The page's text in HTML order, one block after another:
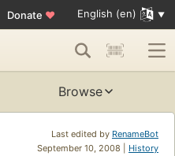
Donate ♥ English (en)
Browse
Last edited by RenameBot
September 10, 2008 | History